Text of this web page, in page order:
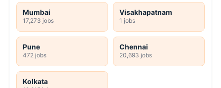
Mumbai
17,273 jobs
Visakhapatnam
1 jobs
Pune
472 jobs
Chennai
20,693 jobs
Kolkata